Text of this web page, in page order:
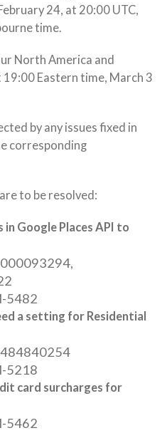
24, at 20:00 UTC,
time.
North America and
Eastern time, March 3
by any issues fixed in
corresponding
to be resolved:
Google Places API to
5482
a setting for Residential
5218
card surcharges for
5462